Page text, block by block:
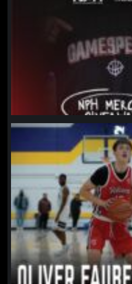
northpolehoops
Jan 11